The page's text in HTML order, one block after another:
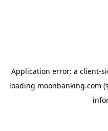
Application error: a client-
loading moonbanking.com